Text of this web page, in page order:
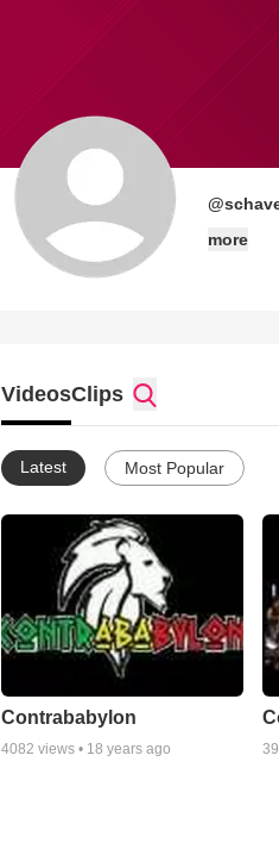
more
VideosClips
Latest Most Popular
Contrababylon
4082 views • 18 years ago